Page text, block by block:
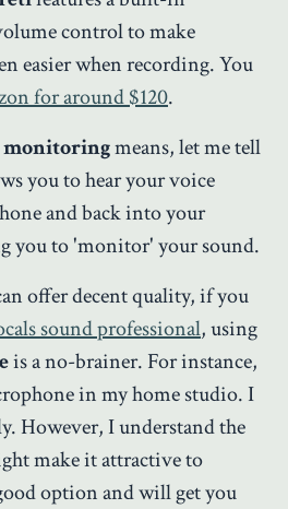
control to make
easier when recording. You
for around $120.
monitoringmeans, let me tell
you to hear your voice
and back into your
you to 'monitor' your sound.
offer decent quality, if you
sound professional, using
is a no-brainer. For instance,
in my home studio. I
However, I understand the
make it attractive to
option and will get you